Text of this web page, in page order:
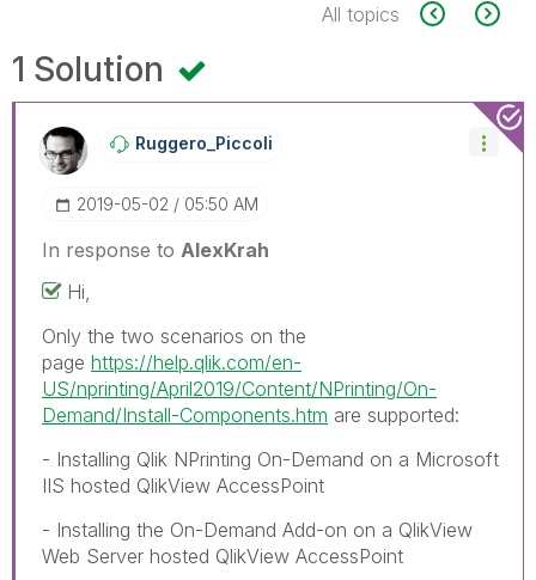
All topics
1 Solution
Ruggero_Piccoli
‎2019-05-02 05:50 AM
In response to AlexKrah
Hi,
Only the two scenarios on the
page https://help.qlik.com/en-
US/nprinting/April2019/Content/NPrinting/On-
Demand/Install-Components.htm are supported:
- Installing Qlik NPrinting On-Demand on a Microsoft
IIS hosted QlikView AccessPoint
- Installing the On-Demand Add-on on a QlikView
Web Server hosted QlikView AccessPoint